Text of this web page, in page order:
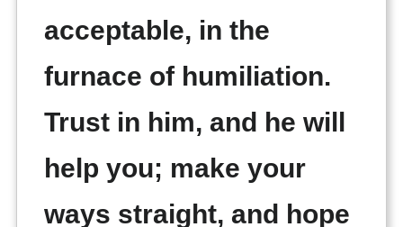
acceptable, in the
furnace of humiliation.
Trust in him, and he will
help you; make your
ways straight, and hope